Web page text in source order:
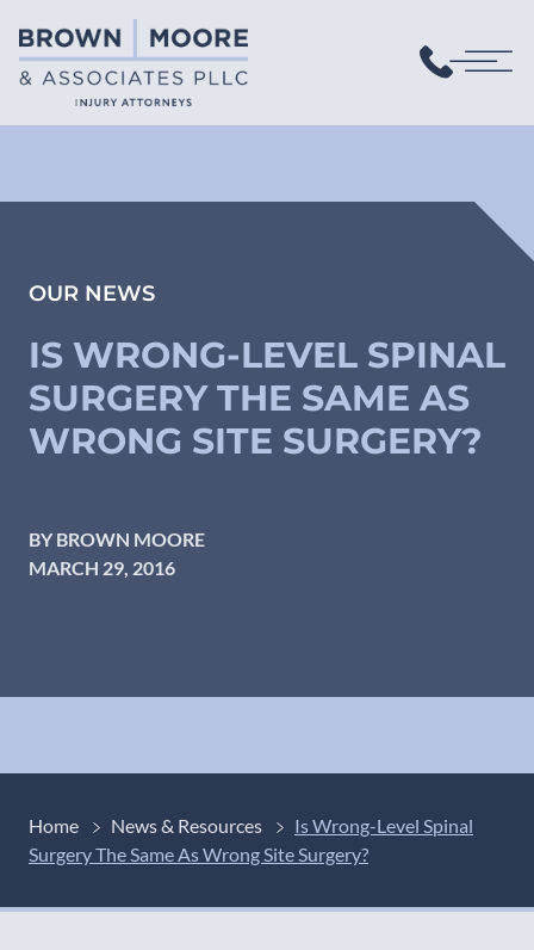
OUR NEWS
IS WRONG-LEVEL SPINAL
SURGERY THE SAME AS
WRONG SITE SURGERY?
BY BROWN MOORE
MARCH 29, 2016
Home News & Resources
Is Wrong-Level Spinal
Surgery The Same As Wrong Site Surgery?